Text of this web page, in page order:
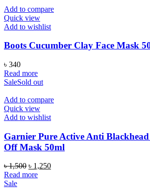
Add to compare
Quick view
Add to wishlist
Boots Cucumber Clay Face Mask
৳ 340
Read more
SaleSold out
Add to compare
Quick view
Add to wishlist
Garnier Pure Active Anti
Off Mask 50ml
৳1,500 Original
price
৳ 1,250Current
Read more
Sale